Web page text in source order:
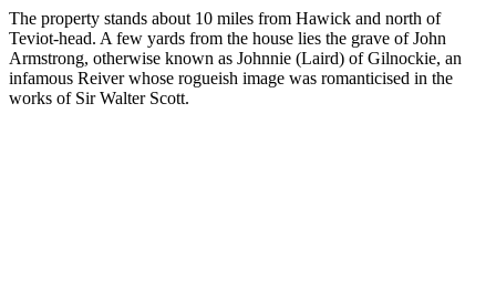
The property stands about 10 miles from Hawick and north of
Teviot-head. A few yards from the house lies the grave of John
Armstrong, otherwise known as Johnnie (Laird) of Gilnockie, an
infamous Reiver whose rogueish image was romanticised in the
works of Sir Walter Scott.